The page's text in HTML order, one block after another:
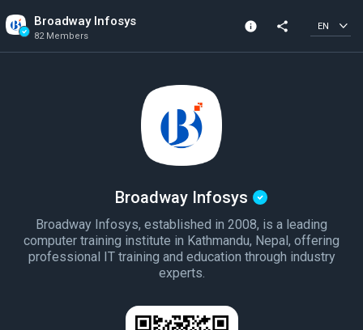
Broadway Infosys
82 Members
info
82 Members
share EN
Broadway Infosys
Broadway Infosys, established in 2008, is a leading
computer training institute in Kathmandu, Nepal, offering
professional IT training and education through industry
experts.